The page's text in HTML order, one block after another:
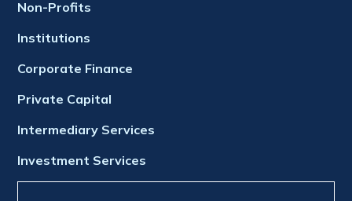
Non-Profits
Institutions
Corporate Finance
Private Capital
Intermediary Services
Investment Services